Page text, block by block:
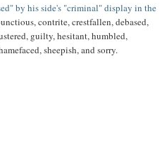
by his side's "criminal" display in the
contrite, crestfallen, debased,
guilty, hesitant, humbled,
sheepish, and sorry.